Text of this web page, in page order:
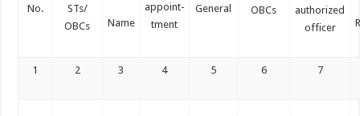
No.
STs/
OBCs
Name
appoint-
tment
General
OBCs
authorized
officer
1 2 3 4 5 6 7